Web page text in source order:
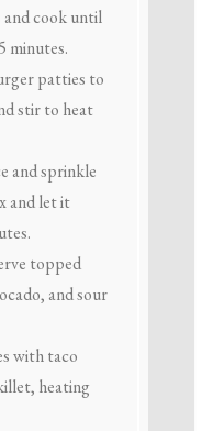
cook until
minutes.
patties to
stir to heat
and sprinkle
and let it
topped
and sour
with taco
heating